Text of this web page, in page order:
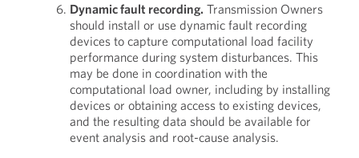
Dynamic fault recording. Transmission Owners
should install or use dynamic fault recording
devices to capture computational load facility
performance during system disturbances. This
may be done in coordination with the
computational load owner, including by installing
devices or obtaining access to existing devices,
and the resulting data should be available for
event analysis and root-cause analysis.